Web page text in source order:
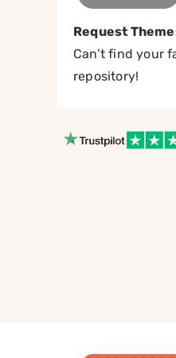
Request
Can’t find your
repository!